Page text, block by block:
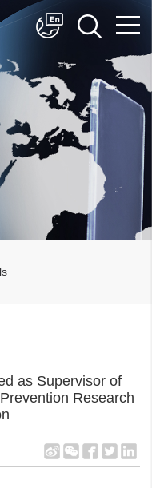
简体中文
English
as Supervisor of
Research